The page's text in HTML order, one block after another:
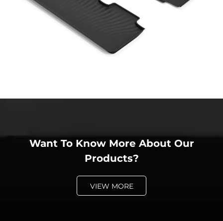
Want To Know More About Our
Products?
VIEW MORE